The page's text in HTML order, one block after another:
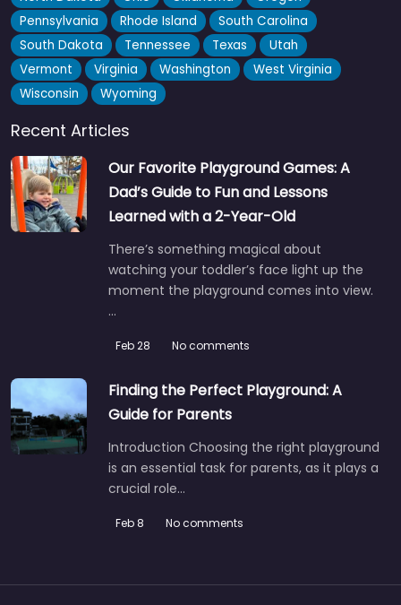
Pennsylvania
Rhode Island
South Carolina
South Dakota
Tennessee Texas
Utah
Vermont
Virginia Washington
West Virginia
Wisconsin
Wyoming
Recent Articles
Our Favorite Playground Games: A
Dad’s Guide to Fun and Lessons
Learned with a 2-Year-Old
There’s something magical about
watching your toddler’s face light up the
moment the playground comes into view.
…
Feb 28 No comments
Finding the Perfect Playground: A
Guide for Parents
Introduction Choosing the right playground
is an essential task for parents, as it plays a
crucial role…
Feb 8 No comments